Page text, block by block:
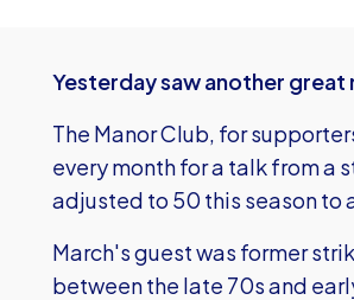
Yesterday saw another
The Manor Club, for
every month for a talk from a
adjusted to 50 this season to
March's guest was former
between the late 70s and